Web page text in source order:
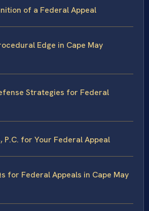
of a Federal Appeal
Edge in Cape May
Strategies for Federal
P.C. for Your Federal Appeal
for Federal Appeals in Cape May